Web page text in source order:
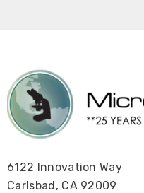
6122 Innovation Way
Carlsbad, CA 92009